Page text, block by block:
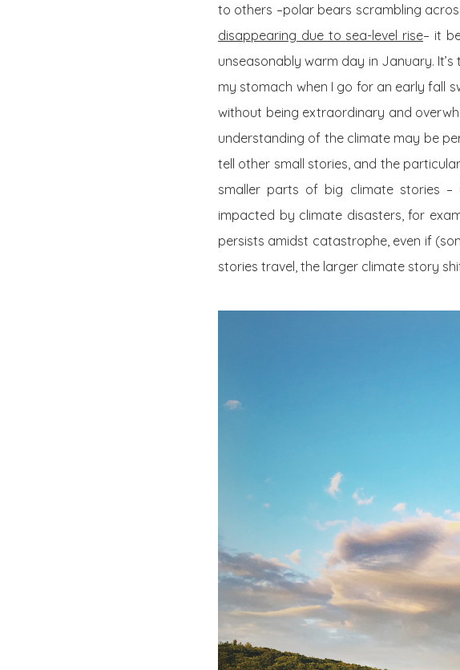
to others –polar bears scrambling
disappearing due to sea-level rise– it
unseasonably warm day in January.
my stomach when I go for an early fall
without being extraordinary and
understanding of the climate may be
tell other small stories, and the
smaller parts of big climate stories –
impacted by climate disasters, for
persists amidst catastrophe, even if
stories travel, the larger climate story